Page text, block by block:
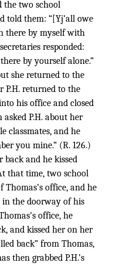
the two school
told them: “[Yj’all owe
there by myself with
responded:
by yourself alone.”
she returned to the
returned to the
his office and closed
P.H. about her
classmates, and he
you mine.” (R. 126.)
back and he kissed
that time, two school
Thomas’s office, and he
the doorway of his
office, he
and kissed her on her
back” from Thomas,
then grabbed P.H.’s